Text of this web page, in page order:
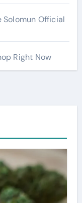
Official
Right Now